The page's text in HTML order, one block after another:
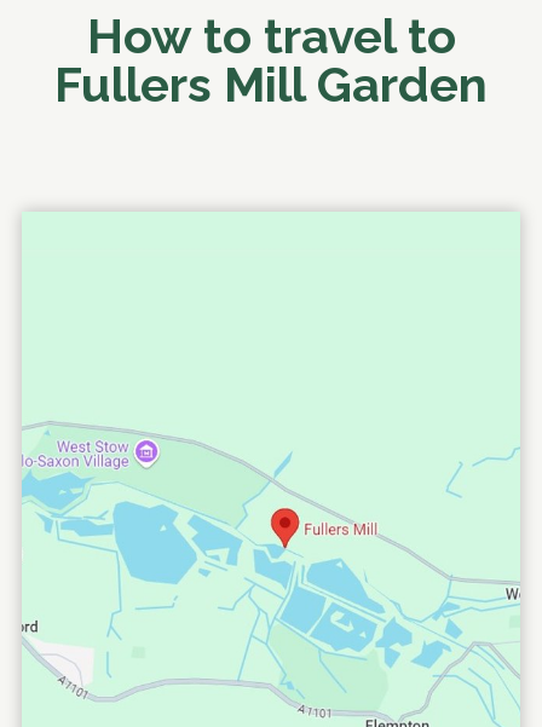
How to travel to
Fullers Mill Garden